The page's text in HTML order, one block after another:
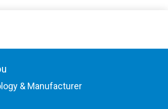
& Manufacturer